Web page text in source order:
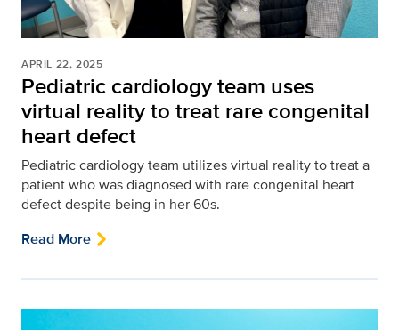
APRIL 22, 2025
Pediatric cardiology team uses
virtual reality to treat rare congenital
heart defect
Pediatric cardiology team utilizes virtual reality to treat a
patient who was diagnosed with rare congenital heart
defect despite being in her 60s.
Read More